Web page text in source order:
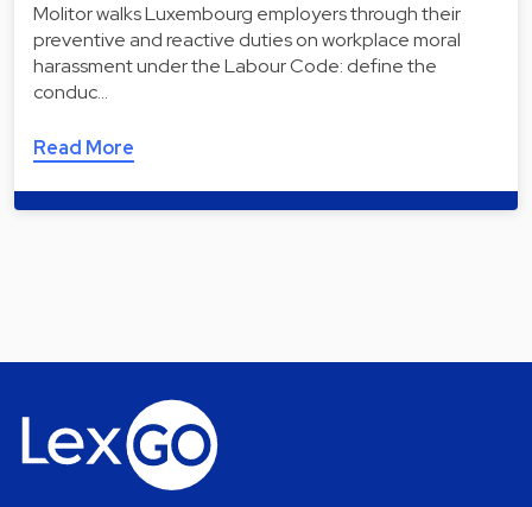
Molitor walks Luxembourg employers through their
preventive and reactive duties on workplace moral
harassment under the Labour Code: define the
conduc…
Read More